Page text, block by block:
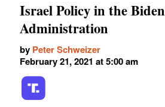
Israel Policy in the Biden
Administration
by Peter Schweizer
February 21, 2021 at 5:00 am